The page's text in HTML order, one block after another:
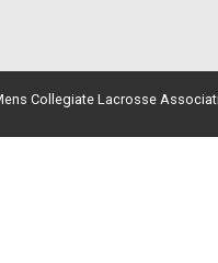
Collegiate Lacrosse